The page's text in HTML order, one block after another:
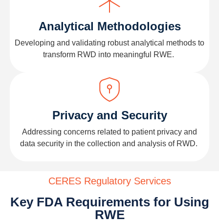
Analytical Methodologies
Developing and validating robust analytical methods to
transform RWD into meaningful RWE.
Privacy and Security
Addressing concerns related to patient privacy and
data security in the collection and analysis of RWD.
CERES Regulatory Services
Key FDA Requirements for Using
RWE